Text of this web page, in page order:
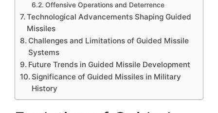
Offensive Operations and Deterrence
Technological Advancements Shaping Guided
Missiles
Challenges and Limitations of Guided Missile
Systems
Future Trends in Guided Missile Development
Significance of Guided Missiles in Military
History